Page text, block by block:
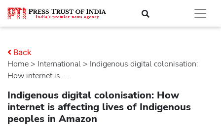
Home > international > Indigenous digital colonisation:
How internet is.....
Back
Indigenous digital colonisation: How
internet is affecting lives of Indigenous
peoples in Amazon